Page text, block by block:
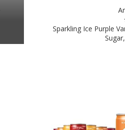
Sparkling Ice Purple